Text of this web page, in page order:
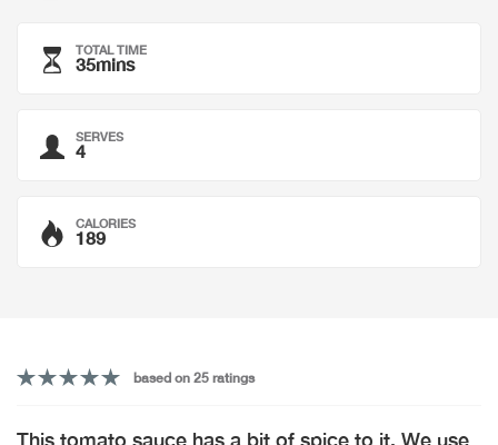
TOTAL TIME
35mins
SERVES
4
CALORIES
189
based on 25 ratings
This tomato sauce has a bit of spice to it. We use